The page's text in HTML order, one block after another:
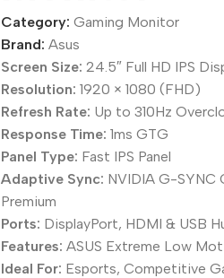
Category: Gaming Monitor
Brand:Asus
Screen Size: 24.5″ Full HD IPS
Resolution: 1920 × 1080 (FHD)
Refresh Rate: Up to 310Hz
Response Time: 1ms GTG
Panel Type: Fast IPS Panel
Adaptive Sync: NVIDIA G-SYNC
Premium
Ports: DisplayPort, HDMI & USB
Features: ASUS Extreme Low
Ideal For: Esports, Competitive